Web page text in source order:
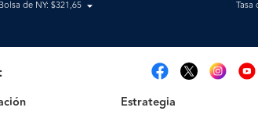
Bolsa de NY: $321,65 Tasa
Estrategia